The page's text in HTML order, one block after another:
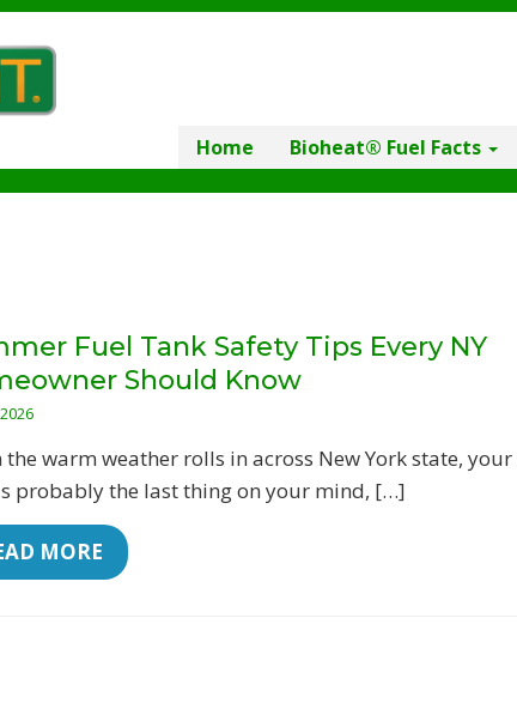
Home Bioheat® Fuel Facts
Fuel Tank Safety Tips Every NY
Should Know
the warm weather rolls in across New York state,
probably the last thing on your mind, […]
MORE